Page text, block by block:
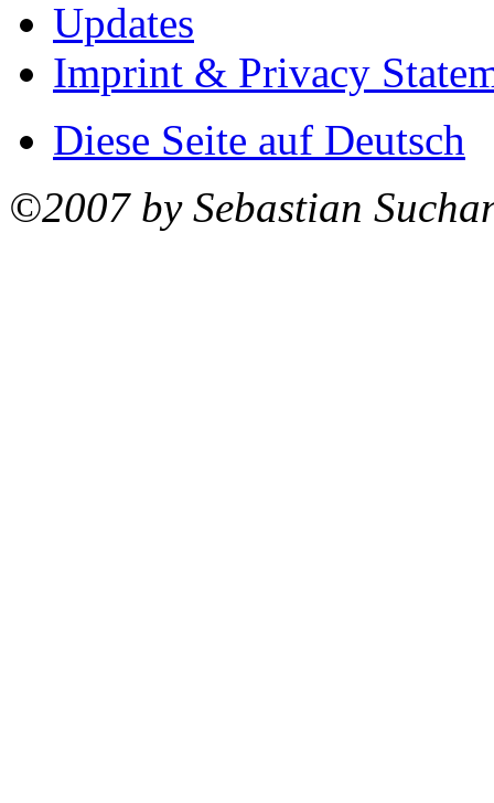
Updates
Imprint & Privacy
Diese Seite auf Deutsch
©2007 by Sebastian